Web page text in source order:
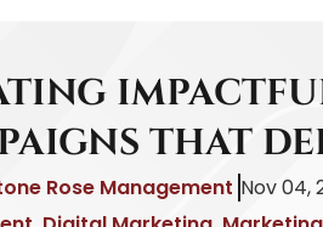
THAT
Rose Management Nov 04,